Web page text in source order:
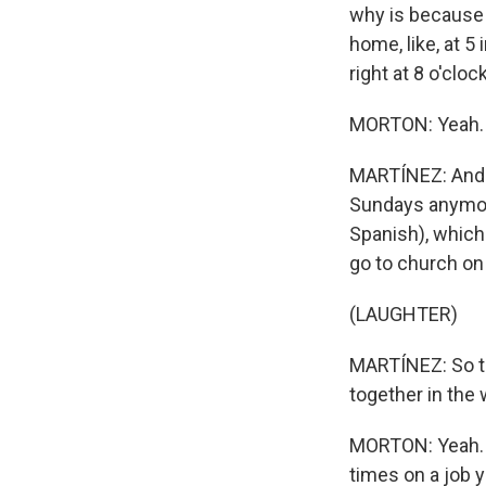
why is because
home, like, at
right at 8
MORTON: Yeah.
MARTÍNEZ:
Sundays
Spanish),
go to church
(LAUGHTER)
MARTÍNEZ:
together in the
MORTON:
times on a job